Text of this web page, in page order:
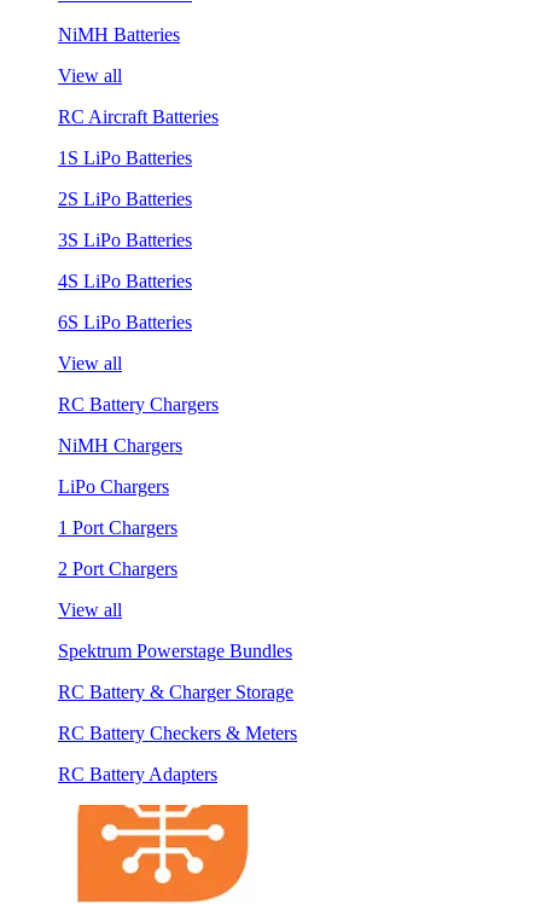
NiMH Batteries
View all
RC Aircraft Batteries
1S LiPo Batteries
2S LiPo Batteries
3S LiPo Batteries
4S LiPo Batteries
6S LiPo Batteries
View all
RC Battery Chargers
NiMH Chargers
LiPo Chargers
1 Port Chargers
2 Port Chargers
View all
Spektrum Powerstage Bundles
RC Battery & Charger Storage
RC Battery Checkers & Meters
RC Battery Adapters